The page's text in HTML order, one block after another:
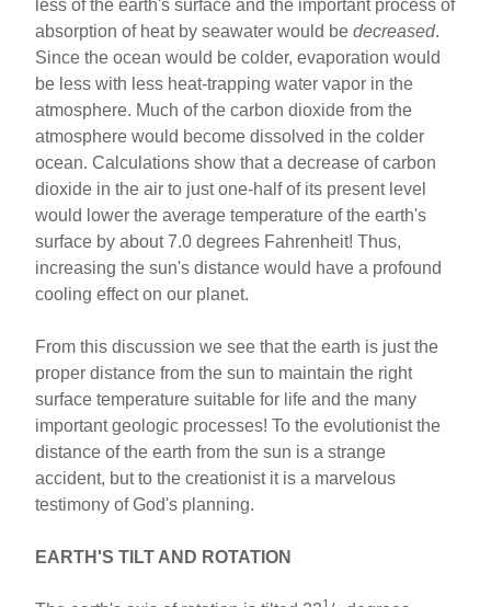
less of the earth's surface and the important process of
absorption of heat by seawater would bedecreased.
Since the ocean would be colder, evaporation would
be less with less heat-trapping water vapor in the
atmosphere. Much of the carbon dioxide from the
atmosphere would become dissolved in the colder
ocean. Calculations show that a decrease of carbon
dioxide in the air to just one-half of its present level
would lower the average temperature of the earth's
surface by about 7.0 degrees Fahrenheit! Thus,
increasing the sun's distance would have a profound
cooling effect on our planet.
From this discussion we see that the earth is just the
proper distance from the sun to maintain the right
surface temperature suitable for life and the many
important geologic processes! To the evolutionist the
distance of the earth from the sun is a strange
accident, but to the creationist it is a marvelous
testimony of God's planning.
EARTH'S TILT AND ROTATION